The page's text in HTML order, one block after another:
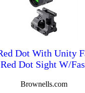
Dot With Unity
Dot Sight W/
Brownells.com